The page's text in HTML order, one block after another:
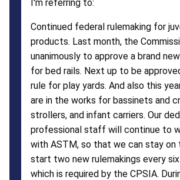
I'm referring to:
Continued federal rulemaking for
products. Last month, the
unanimously to approve a brand
for bed rails. Next up to be
rule for play yards. And also this
are in the works for bassinets and
strollers, and infant carriers. Our
professional staff will continue to
with ASTM, so that we can stay on
start two new rulemakings every
which is required by the CPSIA.